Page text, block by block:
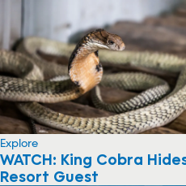
Explore
WATCH: King Cobra
Resort Guest